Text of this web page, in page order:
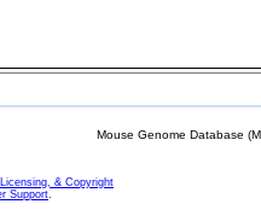
Mouse Genome Database
& Copyright
Support.